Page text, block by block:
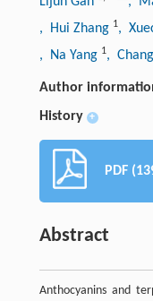
, Hui Zhang 1,
, Na Yang 1,
Author
History +
PDF
Abstract
Anthocyanins and